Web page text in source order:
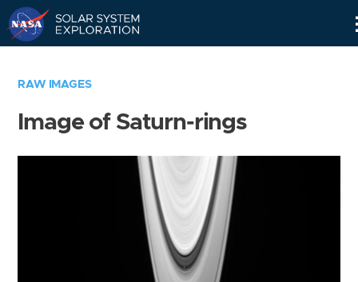
RAW IMAGES
Image of Saturn-rings